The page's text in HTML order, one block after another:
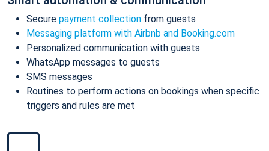
Secure payment collection from guests
Messaging platform with Airbnb and Booking.com
Personalized communication with guests
WhatsApp messages to guests
SMS messages
Routines to perform actions on bookings when specific
triggers and rules are met